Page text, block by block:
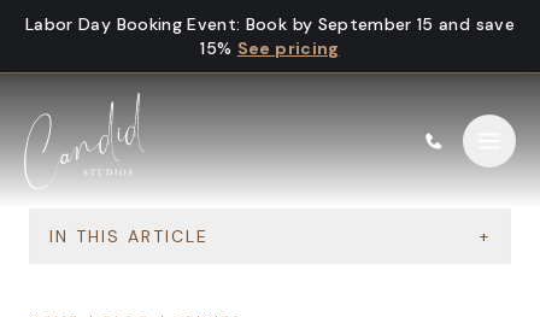
Skip to content
Labor Day Booking Event: Book by September 15 and save
15% See pricing
IN THIS ARTICLE +